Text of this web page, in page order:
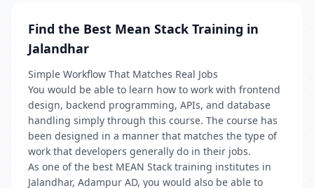
Find the Best Mean Stack Training in
Jalandhar
Simple Workflow That Matches Real Jobs
You would be able to learn how to work with frontend
design, backend programming, APIs, and database
handling simply through this course. The course has
been designed in a manner that matches the type of
work that developers generally do in their jobs.
As one of the best MEAN Stack training institutes in
Jalandhar, Adampur AD, you would also be able to